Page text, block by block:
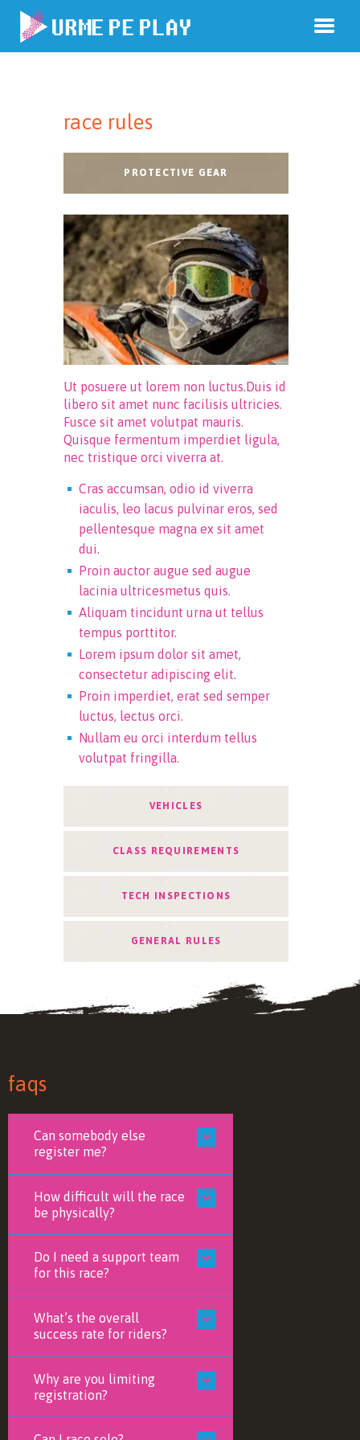
race rules
PROTECTIVE GEAR
Ut posuere ut lorem non luctus.Duis id
libero sit amet nunc facilisis ultricies.
Fusce sit amet volutpat mauris.
Quisque fermentum imperdiet ligula,
nec tristique orci viverra at.
Cras accumsan, odio id viverra
iaculis, leo lacus pulvinar eros, sed
pellentesque magna ex sit amet
dui.
Proin auctor augue sed augue
lacinia ultricesmetus quis.
Aliquam tincidunt urna ut tellus
tempus porttitor.
Lorem ipsum dolor sit amet,
consectetur adipiscing elit.
Proin imperdiet, erat sed semper
luctus, lectus orci.
Nullam eu orci interdum tellus
volutpat fringilla.
VEHICLES
CLASS REQUIREMENTS
TECH INSPECTIONS
GENERAL RULES
faqs
Can somebody else
register me?
How difficult will the race
be physically?
Do I need a support team
for this race?
What’s the overall
success rate for riders?
Why are you limiting
registration?